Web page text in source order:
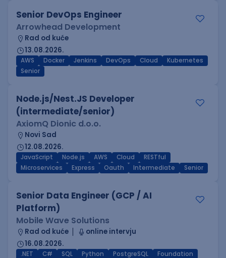
Senior DevOps Engineer
Arrowhead Development
Rad od kuće
13.08.2026.
AWS Docker Jenkins DevOps Cloud
Kubernetes
Senior
Node.js/Nest.JS Developer
(intermediate/senior)
AxiomQ Dionic d.o.o.
Novi Sad
12.08.2026.
JavaScript Node.js AWS Cloud
RESTful
Microservices
Express Oauth Intermediate Senior
Senior Data Engineer (GCP / AI
Platform)
Mobile Wave Solutions
Rad od kuće
online intervju
16.08.2026.
.NET C# SQL Python PostgreSQL
Foundation